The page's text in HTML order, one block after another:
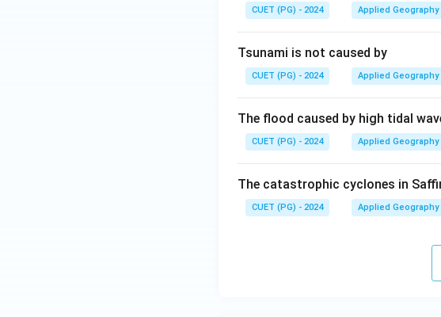
CUET (PG) - 2024 Applied
Tsunami is not caused by
CUET (PG) - 2024 Applied
The flood caused by high tidal
CUET (PG) - 2024 Applied
The catastrophic cyclones in
CUET (PG) - 2024 Applied